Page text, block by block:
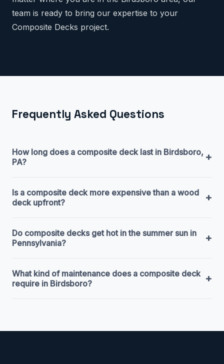
team is ready to bring our expertise to your
Composite Decks project.
Frequently Asked Questions
How long does a composite deck last in Birdsboro,
PA?
+
Is a composite deck more expensive than a wood
deck upfront?
+
Do composite decks get hot in the summer sun in
Pennsylvania?
+
What kind of maintenance does a composite deck
require in Birdsboro?
+